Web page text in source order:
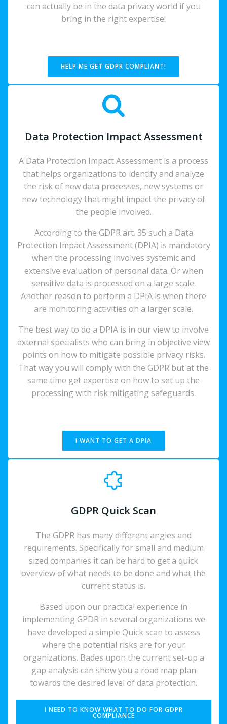
can actually be in the data privacy world if you
bring in the right expertise!
HELP ME GET GDPR COMPLIANT!
Data Protection Impact Assessment
A Data Protection Impact Assessment is a process
that helps organizations to identify and analyze
the risk of new data processes, new systems or
new technology that might impact the privacy of
the people involved.
According to the GDPR art. 35 such a Data
Protection Impact Assessment (DPIA) is mandatory
when the processing involves systemic and
extensive evaluation of personal data. Or when
sensitive data is processed on a large scale.
Another reason to perform a DPIA is when there
are monitoring activities on a larger scale.
The best way to do a DPIA is in our view to involve
external specialists who can bring in objective view
points on how to mitigate possible privacy risks.
That way you will comply with the GDPR but at the
same time get expertise on how to set up the
processing with risk mitigating safeguards.
I WANT TO GET A DPIA
GDPR Quick Scan
The GDPR has many different angles and
requirements. Specifically for small and medium
sized companies it can be hard to get a quick
overview of what needs to be done and what the
current status is.
Based upon our practical experience in
implementing GPDR in several organizations we
have developed a simple Quick scan to assess
where the potential risks are for your
organizations. Bades upon the current set-up a
gap analysis can show you a road map plan
towards the desired level of data protection.
I NEED TO KNOW WHAT TO DO FOR GDPR
COMPLIANCE